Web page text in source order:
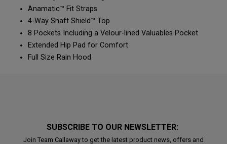
Anamatic™ Fit Straps
4-Way Shaft Shield™ Top
8 Pockets Including a Velour-lined Valuables Pocket
Extended Hip Pad for Comfort
Full Size Rain Hood
SUBSCRIBE TO OUR NEWSLETTER:
Join Team Callaway to get the latest product news, offers and